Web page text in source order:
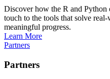
Discover how the R and Python
touch to the tools that solve
meaningful progress.
Learn More
Partners
Partners